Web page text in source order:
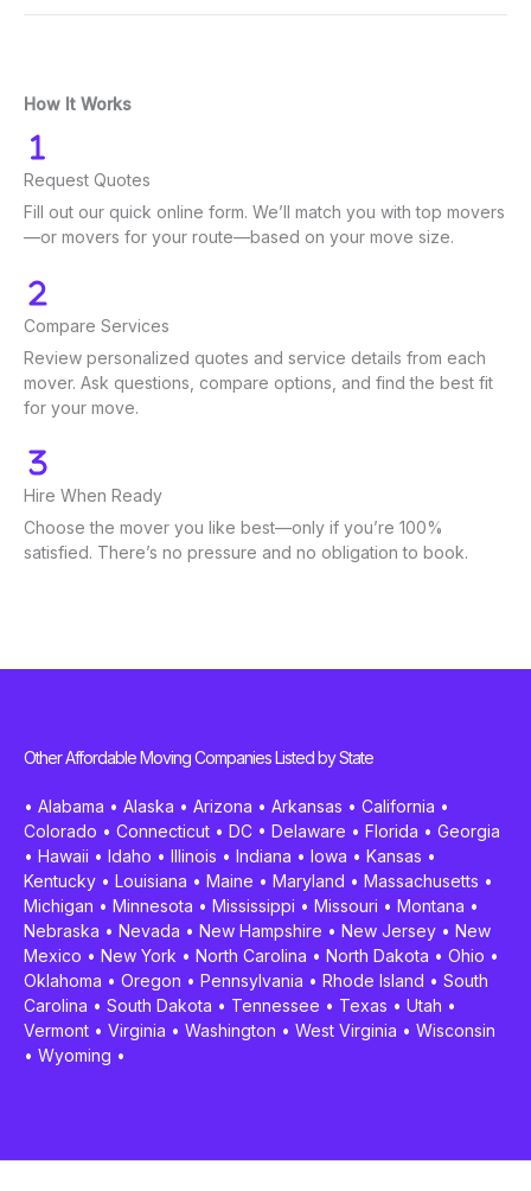
How It Works
Request Quotes
Fill out our quick online form. We’ll match you with top movers
—or movers for your route—based on your move size.
Compare Services
Review personalized quotes and service details from each
mover. Ask questions, compare options, and find the best fit
for your move.
Hire When Ready
Choose the mover you like best—only if you’re 100%
satisfied. There’s no pressure and no obligation to book.
Other Affordable Moving Companies Listed by State
• Alabama • Alaska • Arizona • Arkansas • California •
Colorado • Connecticut • DC • Delaware • Florida • Georgia
• Hawaii • Idaho • Illinois • Indiana • Iowa • Kansas •
Kentucky • Louisiana • Maine • Maryland • Massachusetts •
Michigan • Minnesota • Mississippi • Missouri • Montana •
Nebraska • Nevada • New Hampshire • New Jersey • New
Mexico • New York • North Carolina • North Dakota • Ohio •
Oklahoma • Oregon • Pennsylvania • Rhode Island • South
Carolina • South Dakota • Tennessee • Texas • Utah •
Vermont • Virginia • Washington • West Virginia • Wisconsin
• Wyoming •